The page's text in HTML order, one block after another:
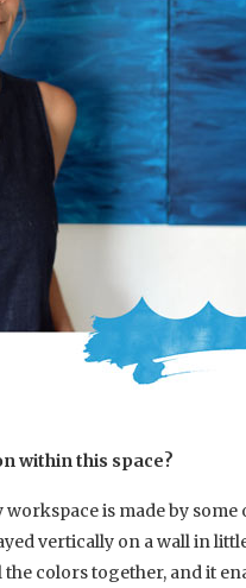
within this space?
workspace is made by
vertically on a wall in
the colors together, and it